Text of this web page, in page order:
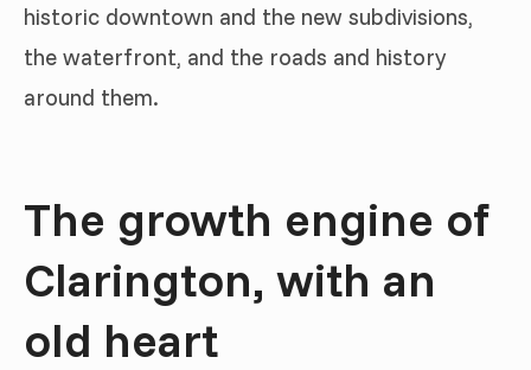
historic downtown and the new subdivisions,
the waterfront, and the roads and history
around them.
The growth engine of
Clarington, with an
old heart